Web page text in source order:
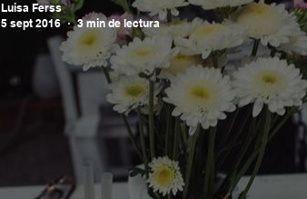
Luisa Ferss
5 sept 2016
3 min de lectura